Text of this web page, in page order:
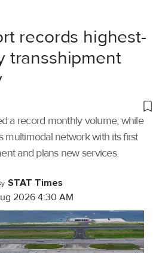
records highest-
transshipment
a record monthly volume, while
multimodal network with its first
and plans new services.
STAT Times
2026 4:30 AM